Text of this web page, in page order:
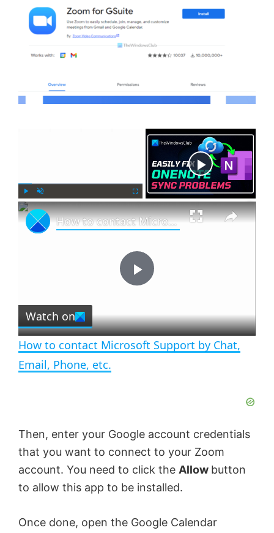
P
l n
m
F
u
e
n
×
P
l
V
i
How to contact Microsoft Support by Chat, Email, Phone, etc.
Watch on
How to contact Microsoft Support by Chat,
Email, Phone, etc.
Then, enter your Google account credentials
that you want to connect to your Zoom
account. You need to click the Allow button
to allow this app to be installed.
Once done, open the Google Calendar